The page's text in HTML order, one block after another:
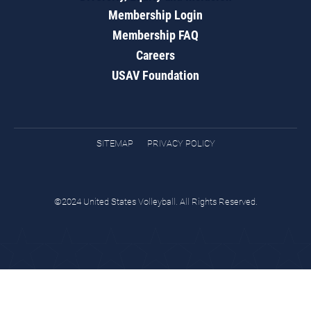
Membership Login
Membership FAQ
Careers
USAV Foundation
SITEMAP PRIVACY POLICY
©2024 United States Volleyball. All Rights Reserved.